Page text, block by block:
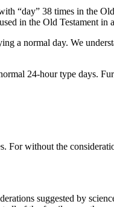
“day” 38 times in the
in the Old Testament
a normal day. We
24-hour type days.
For without the
suggested by